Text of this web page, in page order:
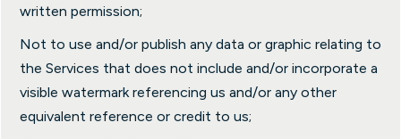
written permission;
Not to use and/or publish any data or graphic relating to
the Services that does not include and/or incorporate a
visible watermark referencing us and/or any other
equivalent reference or credit to us;